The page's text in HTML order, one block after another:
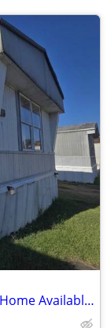
OC-3414-CB Great Value Manufactured Home Available for Sale!!